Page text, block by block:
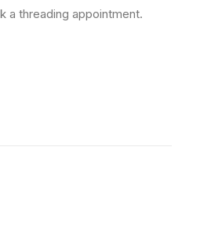
a threading appointment.